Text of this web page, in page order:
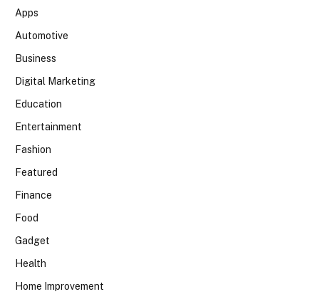
Apps
Automotive
Business
Digital Marketing
Education
Entertainment
Fashion
Featured
Finance
Food
Gadget
Health
Home Improvement